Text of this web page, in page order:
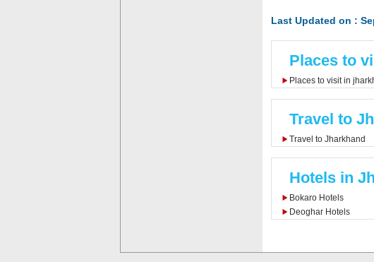
Last Updated on :
Places to
Places to visit in
Travel to
Travel to Jharkhand
Hotels in
Bokaro Hotels
Deoghar Hotels